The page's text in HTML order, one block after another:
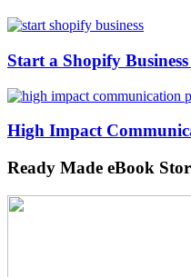
Start a Shopify
High Impact
Ready Made eBook